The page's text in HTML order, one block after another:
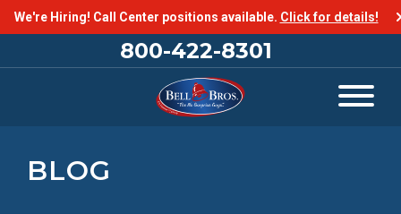
We're Hiring! Call Center positions available. Click for details!
800-422-8301
BLOG